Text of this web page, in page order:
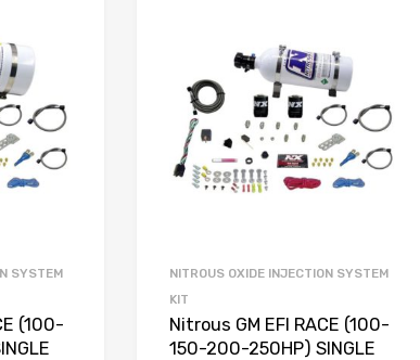
SYSTEM
(100-
NITROUS OXIDE INJECTION SYSTEM
KIT
Nitrous GM EFI RACE (100-
150-200-250HP) SINGLE